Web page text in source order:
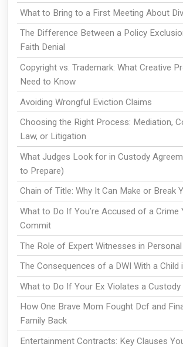
What to Bring to a First Meeting About
The Difference Between a Policy
Faith Denial
Copyright vs. Trademark: What Creative
Need to Know
Avoiding Wrongful Eviction Claims
Choosing the Right Process: Mediation,
Law, or Litigation
What Judges Look for in Custody
to Prepare)
Chain of Title: Why It Can Make or Break
What to Do If You’re Accused of a Crime
Commit
The Role of Expert Witnesses in
The Consequences of a DWI With a Child
What to Do If Your Ex Violates a Custody
How One Brave Mom Fought Dcf and
Family Back
Entertainment Contracts: Key Clauses